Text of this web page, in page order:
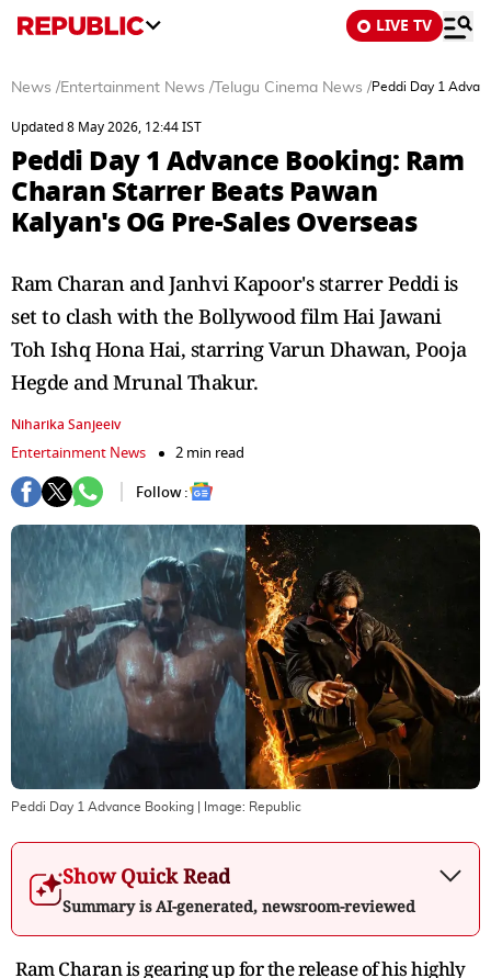
LIVE TV
News /Entertainment News / Telugu Cinema News /Peddi Day 1
Updated 8 May 2026, 12:44 IST
Peddi Day 1 Advance Booking: Ram
Charan Starrer Beats Pawan
Kalyan's OG Pre-Sales Overseas
Ram Charan and Janhvi Kapoor's starrer Peddi is
set to clash with the Bollywood film Hai Jawani
Toh Ishq Hona Hai, starring Varun Dhawan, Pooja
Hegde and Mrunal Thakur.
Niharika Sanjeeiv
Entertainment News
2 min read
Follow :
Peddi Day 1 Advance Booking | Image: Republic
Show Quick Read
Summary is AI-generated, newsroom-reviewed
Ram Charan is gearing up for the release of his highly